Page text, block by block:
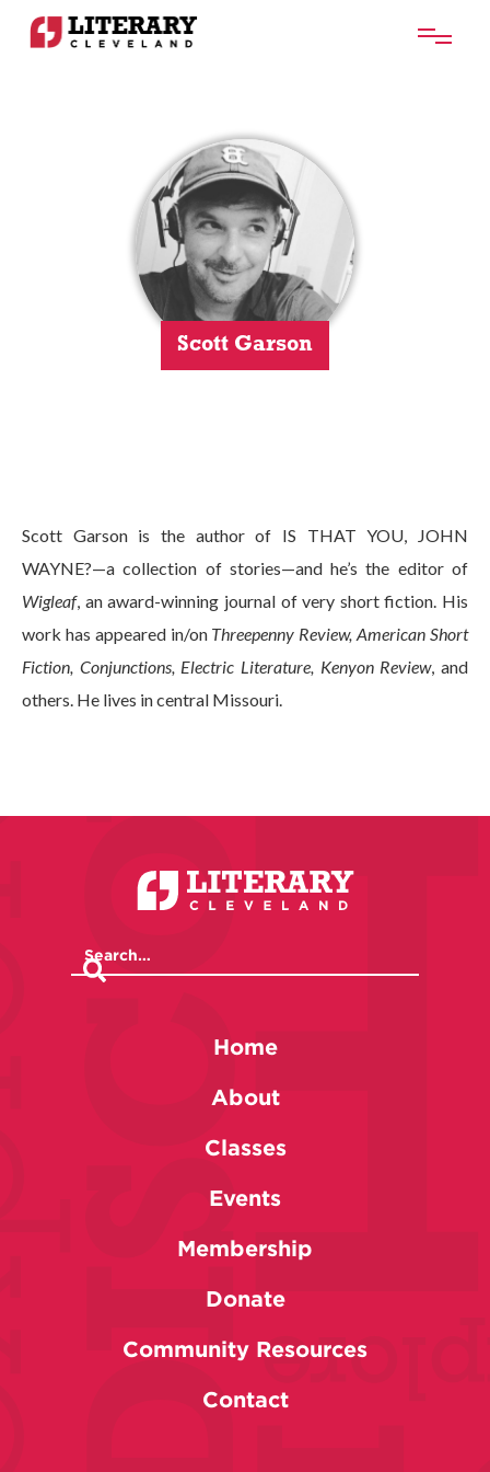
Scott Garson
Scott Garson is the author of IS THAT YOU, JOHN
WAYNE?—a collection of stories—and he’s the editor of
Wigleaf, an award-winning journal of very short fiction. His
work has appeared in/on Threepenny Review, American Short
Fiction, Conjunctions, Electric Literature, Kenyon Review, and
others. He lives in central Missouri.
Home
About
Classes
Events
Membership
Donate
Community Resources
Contact